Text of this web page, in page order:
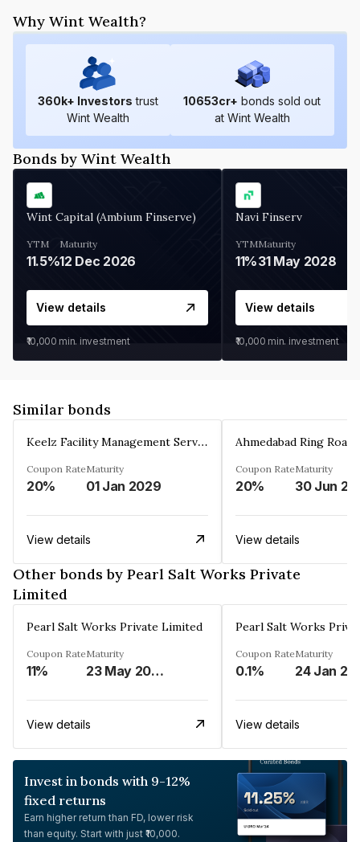
Why Wint Wealth?
360k+ Investors trust
Wint Wealth
10653cr+ bonds sold out
at Wint Wealth
Bonds by Wint Wealth
Wint Capital (Ambium Finserve)
YTM
11.5%
Maturity
12 Dec 2026
View details
₹10,000 min. investment
Navi Finserv
YTM
11%
Maturity
31 May 2028
View details
₹10,000 min. investment
Similar bonds
Keelz Facility Management Services Private Limited
Coupon Rate
20%
Maturity
01 Jan 2029
View details
Coupon Rate
20%
Maturity
30 Jun
View details
Other bonds by Pearl Salt Works Private
Limited
Pearl Salt Works Private Limited
Coupon Rate
11%
Maturity
23 May 2029
View details
Pearl Salt Works
Coupon Rate
0.1%
Maturity
24 Jan
View details
Invest in bonds with 9-12%
fixed returns
Earn higher return than FD, lower risk
than equity. Start with just ₹10,000.